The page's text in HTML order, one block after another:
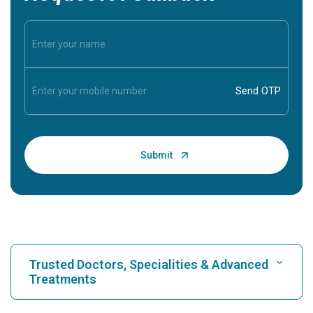
Trusted Doctors, Specialities & Advanced
Treatments